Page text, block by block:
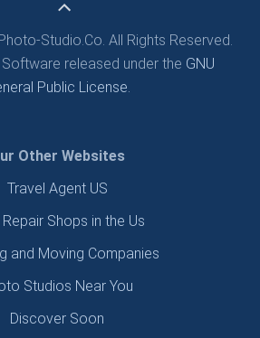
Studio.Co. All Rights Reserved.
released under the GNU
Public License.
Other Websites
Travel Agent US
Shops in the Us
and Moving Companies
Studios Near You
Discover Soon